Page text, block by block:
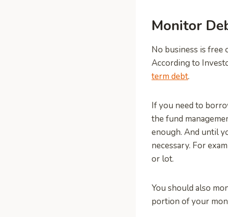
Monitor
No business is free
According to
term debt.
If you need to
the fund
enough. And until
necessary. For
or lot.
You should also
portion of your